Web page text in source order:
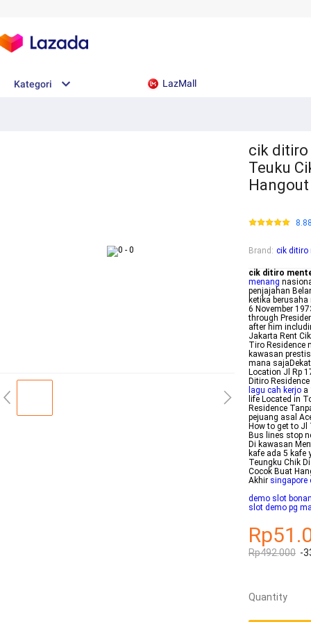
Kategori LazMall
cik ditiro
Teuku
Hangout
Brand : cik ditiro
cik ditiro
menang
penjajahan
ketika
6 November
through
after him
Jakarta Rent
Tiro Residence
kawasan
mana
Location Jl Rp
Ditiro
lagu cah kerjo a
life Located in
Residence
pejuang asal
How to get to
Bus lines stop
Di kawasan
kafe ada 5 kafe
Teungku Chik
Cocok Buat
Akhir singapore
demo slot
slot demo pg
Rp492.000 -
Quantity